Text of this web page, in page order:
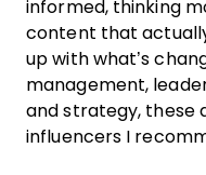
informed, thinking
content that
up with what’s
management,
and strategy, these
influencers I